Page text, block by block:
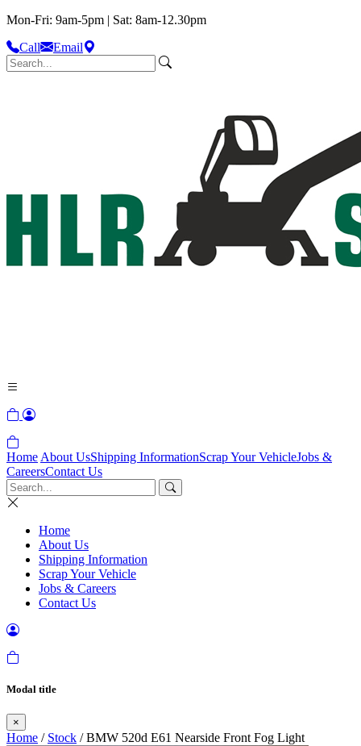
Mon-Fri: 9am-5pm | Sat: 8am-12.30pm
Call
Email
Home About UsShipping InformationScrap Your VehicleJobs &
CareersContact Us
Home
About Us
Shipping Information
Scrap Your Vehicle
Jobs & Careers
Contact Us
Modal title
×
Home / Stock / BMW 520d E61 Nearside Front Fog Light